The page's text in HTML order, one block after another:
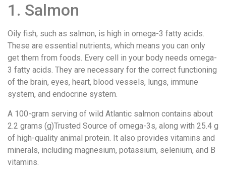
1. Salmon
Oily fish, such as salmon, is high in omega-3 fatty acids.
These are essential nutrients, which means you can only
get them from foods. Every cell in your body needs omega-
3 fatty acids. They are necessary for the correct functioning
of the brain, eyes, heart, blood vessels, lungs, immune
system, and endocrine system.
A 100-gram serving of wild Atlantic salmon contains about
2.2 grams (g)Trusted Source of omega-3s, along with 25.4 g
of high-quality animal protein. It also provides vitamins and
minerals, including magnesium, potassium, selenium, and B
vitamins.